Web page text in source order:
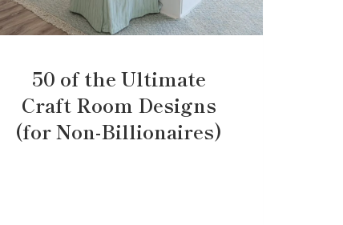
50 of the Ultimate
Craft Room Designs
(for Non-Billionaires)